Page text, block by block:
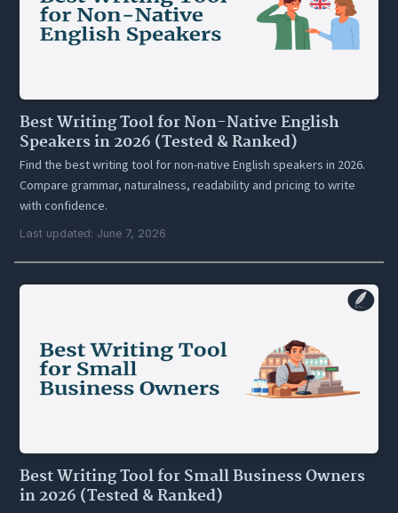
Best Writing Tool for Non-Native English
Speakers in 2026 (Tested & Ranked)
Find the best writing tool for non-native English speakers in 2026.
Compare grammar, naturalness, readability and pricing to write
with confidence.
Last updated: June 7, 2026
Best Writing Tool for Small Business Owners
in 2026 (Tested & Ranked)